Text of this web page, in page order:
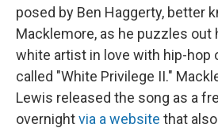
posed by Ben Haggerty, better
Macklemore, as he puzzles out
white artist in love with hip-hop
called "White Privilege II."
Lewis released the song as a
overnightvia a website that